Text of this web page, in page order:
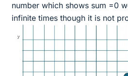
number which shows sum =0
infinite times though it is not